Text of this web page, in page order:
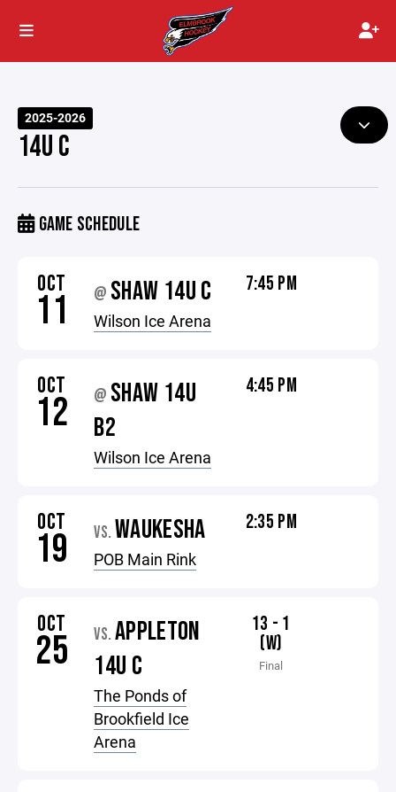
2025-2026
14U C
GAME SCHEDULE
OCT
11 @ SHAW 14U C
Wilson Ice Arena
7:45 PM
OCT
12 @ SHAW 14U
B2
Wilson Ice Arena
4:45 PM
OCT
19 VS. WAUKESHA
POB Main Rink
2:35 PM
OCT
25 VS. APPLETON
14U C
The Ponds of
Brookfield Ice
Arena
13 - 1
(W)
Final